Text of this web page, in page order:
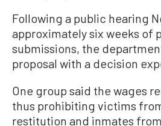
Following a public hearing
approximately six weeks of
submissions, the
proposal with a decision
One group said the wages
thus prohibiting victims
restitution and inmates